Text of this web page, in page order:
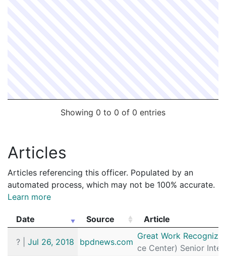
Showing 0 to 0 of 0 entries
Articles
Articles referencing this officer. Populated by an
automated process, which may not be 100% accurate.
Learn more
Date Source
Article
Article
?
Jul 26, 2018 bpdnews.com
Great Work
ce Center) Senior